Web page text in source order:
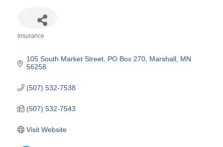
Insurance
105 South Market Street PO Box 270 Marshall MN
56258
(507) 532-7538
(507) 532-7543
Visit Website